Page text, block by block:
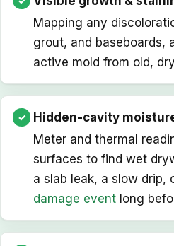
Mapping any
grout, and baseboards,
active mold from old,
Hidden-cavity
Meter and thermal
surfaces to find wet
a slab leak, a slow drip,
damage eventlong